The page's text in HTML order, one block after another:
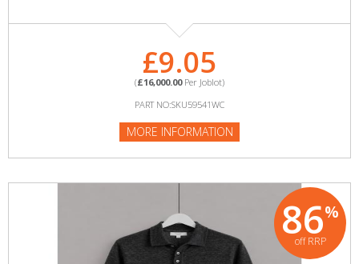
£9.05
(£16,000.00Per Joblot)
PART NO:SKU59541WC
MORE INFORMATION
86%
off RRP